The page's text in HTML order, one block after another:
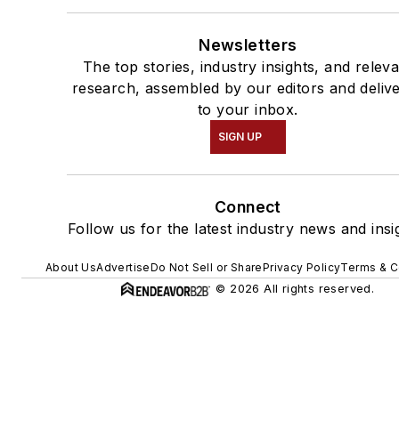
Newsletters
The top stories, industry insights, and
research, assembled by our editors and
to your inbox.
SIGN UP
Connect
Follow us for the latest industry news and
About UsAdvertiseDo Not Sell or SharePrivacy PolicyTerms &
© 2026 All rights reserved.